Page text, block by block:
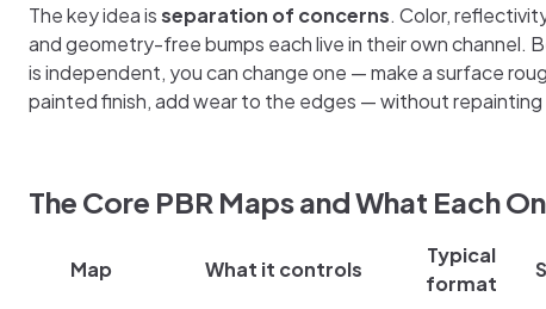
The key idea isseparation of concerns. Color,
and geometry-free bumps each live in their own channel.
is independent, you can change one — make a surface
painted finish, add wear to the edges — without
The Core PBR Maps and What Each
Map What it controls
Typical
format